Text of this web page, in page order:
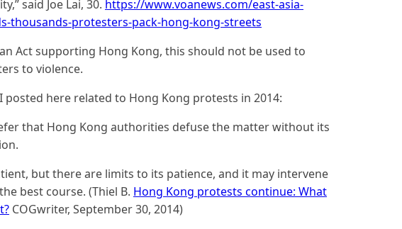
said Joe Lai, 30. https://www.voanews.com/east-asia-
thousands-protesters-pack-hong-kong-streets
Act supporting Hong Kong, this should not be used to
to violence.
posted here related to Hong Kong protests in 2014:
that Hong Kong authorities defuse the matter without its
but there are limits to its patience, and it may intervene
best course. (Thiel B. Hong Kong protests continue: What
COGwriter, September 30, 2014)